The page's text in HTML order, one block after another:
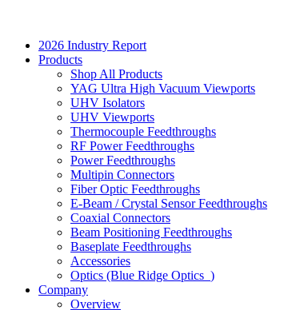
2026 Industry Report
Products
Shop All Products
YAG Ultra High Vacuum Viewports
UHV Isolators
UHV Viewports
Thermocouple Feedthroughs
RF Power Feedthroughs
Power Feedthroughs
Multipin Connectors
Fiber Optic Feedthroughs
E-Beam / Crystal Sensor Feedthroughs
Coaxial Connectors
Beam Positioning Feedthroughs
Baseplate Feedthroughs
Accessories
Optics (Blue Ridge Optics )
Company
Overview